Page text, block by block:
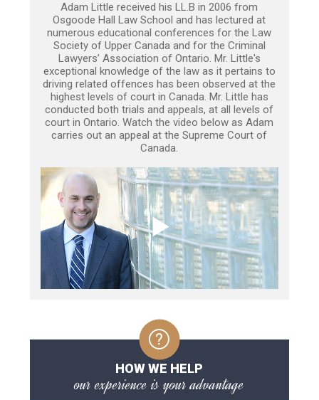
Adam Little received his LL.B in 2006 from
Osgoode Hall Law School and has lectured at
numerous educational conferences for the Law
Society of Upper Canada and for the Criminal
Lawyers’ Association of Ontario. Mr. Little's
exceptional knowledge of the law as it pertains to
driving related offences has been observed at the
highest levels of court in Canada. Mr. Little has
conducted both trials and appeals, at all levels of
court in Ontario. Watch the video below as Adam
carries out an appeal at the Supreme Court of
Canada.
HOW WE HELP
our experience is your advantage